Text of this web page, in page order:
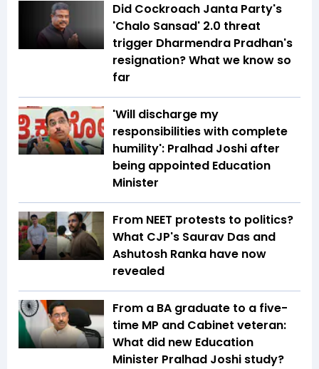
Did Cockroach Janta Party's
'Chalo Sansad' 2.0 threat
trigger Dharmendra Pradhan's
resignation? What we know so
far
'Will discharge my
responsibilities with complete
humility': Pralhad Joshi after
being appointed Education
Minister
From NEET protests to politics?
What CJP's Saurav Das and
Ashutosh Ranka have now
revealed
From a BA graduate to a five-
time MP and Cabinet veteran:
What did new Education
Minister Pralhad Joshi study?